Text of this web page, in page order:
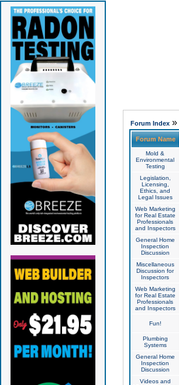
Forum Index»
Forum Name
Mold &
Environmental
Testing
Legislation,
Licensing,
Ethics, and
Legal Issues
Web Marketing
for Real Estate
Professionals
and Inspectors
General Home
Inspection
Discussion
Miscellaneous
Discussion for
Inspectors
Web Marketing
for Real Estate
Professionals
and Inspectors
Fun!
Plumbing
Systems
General Home
Inspection
Discussion
Videos and